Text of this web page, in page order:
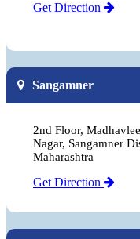
Get Direction
Sangamner
2nd Floor,
Nagar, Sangamner
Maharashtra
Get Direction